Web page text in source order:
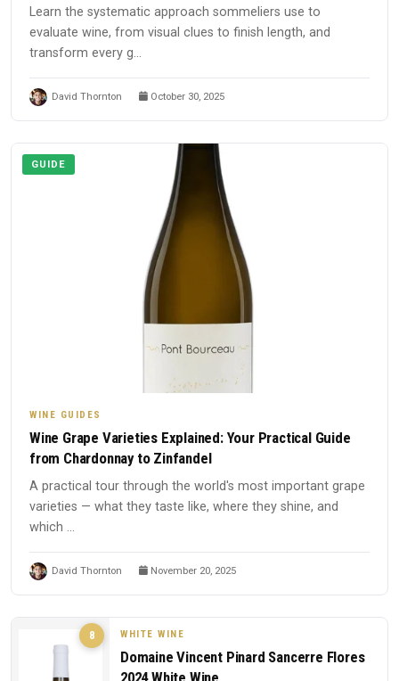
Learn the systematic approach sommeliers use to
evaluate wine, from visual clues to finish length, and
transform every g...
David Thornton October 30, 2025
GUIDE
WINE GUIDES
Wine Grape Varieties Explained: Your Practical Guide
from Chardonnay to Zinfandel
A practical tour through the world's most important grape
varieties — what they taste like, where they shine, and
which ...
David Thornton November 20, 2025
8 WHITE WINE
Domaine Vincent Pinard Sancerre Flores
2024 White Wine